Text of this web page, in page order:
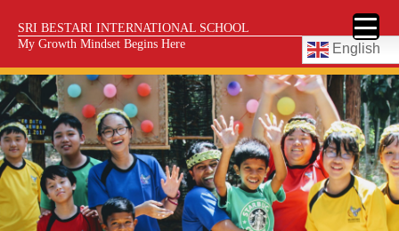
SRI BESTARI INTERNATIONAL SCHOOL
My Growth Mindset Begins Here
English